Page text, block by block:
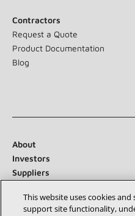
Contractors
Request a Quote
Product Documentation
Blog
About
Investors
Suppliers
This website uses cookies
support site functionality,